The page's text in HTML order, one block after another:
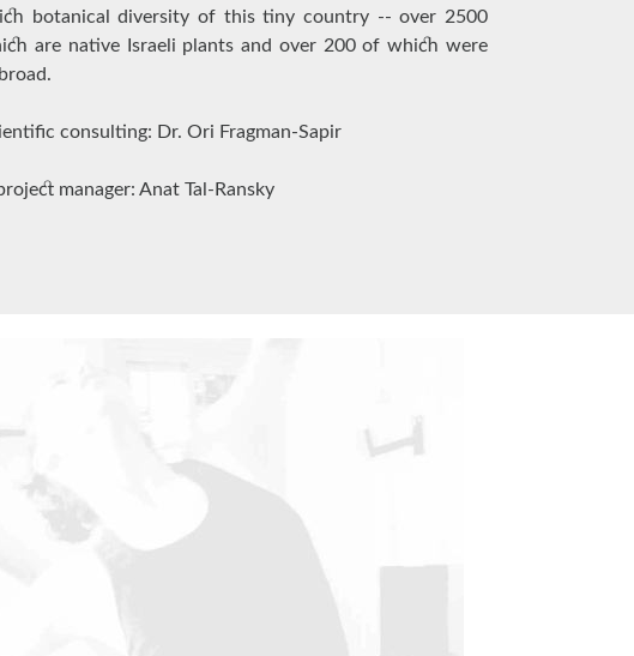
botanical diversity of this tiny country -- over 2500
are native Israeli plants and over 200 of which were
consulting: Dr. Ori Fragman-Sapir
manager: Anat Tal-Ransky